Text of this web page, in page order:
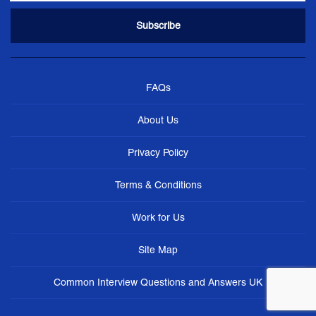
FAQs
About Us
Privacy Policy
Terms & Conditions
Work for Us
Site Map
Common Interview Questions and Answers UK